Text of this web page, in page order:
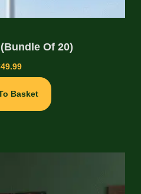
Of 20)
49.99
Basket